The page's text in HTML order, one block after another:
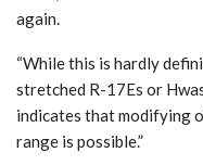
again.
“While this is hardly
stretched R-17Es or
indicates that modifying
range is possible.”